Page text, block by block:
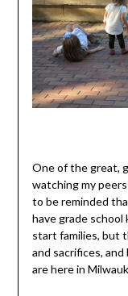
One of the great,
watching my
to be reminded
have grade
start families, but
and sacrifices,
are here in